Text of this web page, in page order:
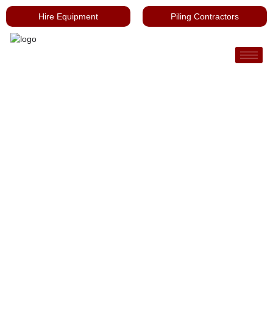
Hire Equipment Piling Contractors